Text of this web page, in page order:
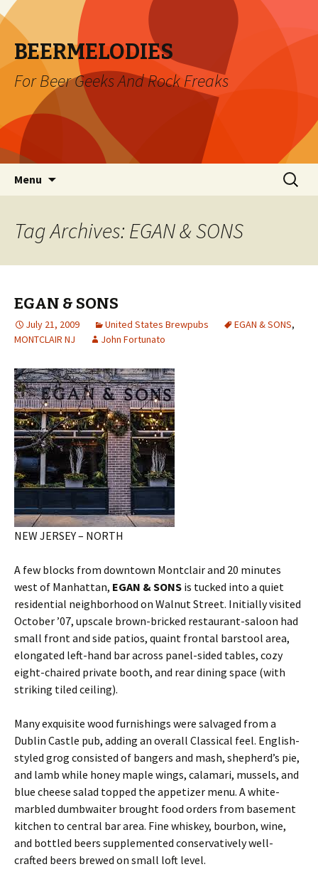
BEERMELODIES
For Beer Geeks And Rock Freaks
Menu
Search
for:
Tag Archives: EGAN & SONS
EGAN & SONS
July 21, 2009 United States Brewpubs EGAN & SONS,
MONTCLAIR NJ
John Fortunato
NEW JERSEY – NORTH
A few blocks from downtown Montclair and 20 minutes
west of Manhattan, EGAN & SONS is tucked into a quiet
residential neighborhood on Walnut Street. Initially visited
October ’07, upscale brown-bricked restaurant-saloon had
small front and side patios, quaint frontal barstool area,
elongated left-hand bar across panel-sided tables, cozy
eight-chaired private booth, and rear dining space (with
striking tiled ceiling).
Many exquisite wood furnishings were salvaged from a
Dublin Castle pub, adding an overall Classical feel. English-
styled grog consisted of bangers and mash, shepherd’s pie,
and lamb while honey maple wings, calamari, mussels, and
blue cheese salad topped the appetizer menu. A white-
marbled dumbwaiter brought food orders from basement
kitchen to central bar area. Fine whiskey, bourbon, wine,
and bottled beers supplemented conservatively well-
crafted beers brewed on small loft level.